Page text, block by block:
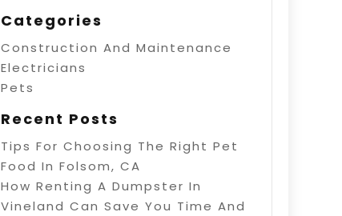
Categories
Construction And Maintenance
Electricians
Pets
Recent Posts
Tips For Choosing The Right Pet
Food In Folsom, CA
How Renting A Dumpster In
Vineland Can Save You Time And